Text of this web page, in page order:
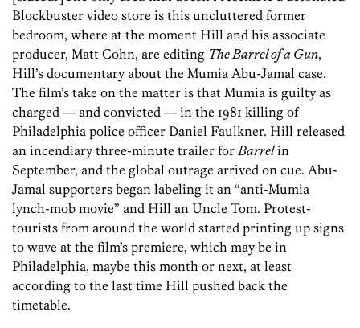
Blockbuster video store is this uncluttered former
bedroom, where at the moment Hill and his associate
producer, Matt Cohn, are editing The Barrel of a Gun,
Hill’s documentary about the Mumia Abu-Jamal case.
The film’s take on the matter is that Mumia is guilty as
charged — and convicted — in the 1981 killing of
Philadelphia police officer Daniel Faulkner. Hill released
an incendiary three-minute trailer for Barrelin
September, and the global outrage arrived on cue. Abu-
Jamal supporters began labeling it an “anti-Mumia
lynch-mob movie” and Hill an Uncle Tom. Protest-
tourists from around the world started printing up signs
to wave at the film’s premiere, which may be in
Philadelphia, maybe this month or next, at least
according to the last time Hill pushed back the
timetable.